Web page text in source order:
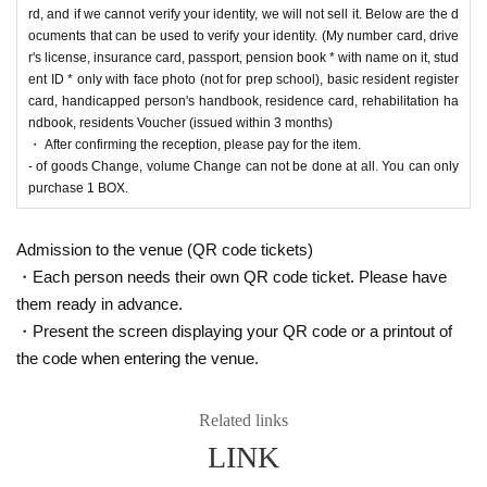
usei's PAO Omiya store ] [Ryusei's PAO Chiba Chuo store] [Ryusei's PAO Yokohama
store] [Ryusei's PAO Tamasakai store]You can apply for each. Please apply from the lott
ery reception page of each store.
lottery receptions for the same product are found a
t the same store, lottery receptions for the relevant
person will be invalidated.
Be sure to read the notes mentioned below and apply.
It is assumed that you have agreed to the precautions when applying.
* Application is Free of charge.
Livepocket
Membership registration" is required.
* There are questions at the time of application. Only those who agree with all of them a
* If you win, only the applicant can purchase it. Proxy purchase is not possible.
rd, and if we cannot verify your identity, we will not sell it. Below are the d
ocuments that can be used to verify your identity. (My number card, drive
r's license, insurance card, passport, pension book * with name on it, stud
ent ID * only with face photo (not for prep school), basic resident register
card, handicapped person's handbook, residence card, rehabilitation ha
ndbook, residents Voucher (issued within 3 months)
・ After confirming the reception, please pay for the item.
- of goods Change, volume Change can not be done at all. You can only
purchase 1 BOX.
Admission to the venue (QR code tickets)
・Each person needs their own QR code ticket. Please have
them ready in advance.
・Present the screen displaying your QR code or a printout of
the code when entering the venue.
Related links
LINK